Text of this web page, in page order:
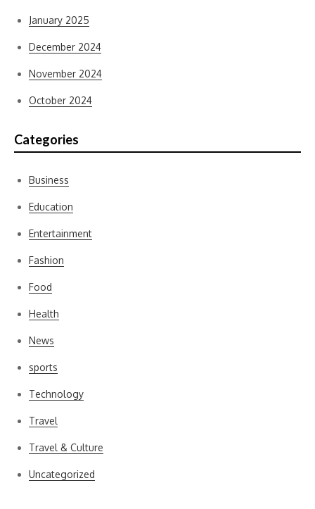
January 2025
December 2024
November 2024
October 2024
Categories
Business
Education
Entertainment
Fashion
Food
Health
News
sports
Technology
Travel
Travel & Culture
Uncategorized